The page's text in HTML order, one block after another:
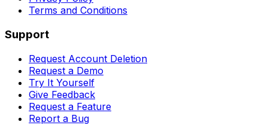
Terms and Conditions
Support
Request Account Deletion
Request a Demo
Try It Yourself
Give Feedback
Request a Feature
Report a Bug